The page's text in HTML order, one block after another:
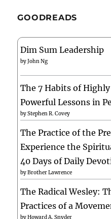
GOODREADS
Dim Sum Leadership
byJohn Ng
The 7 Habits of
Powerful Lessons in
byStephen R. Covey
The Practice of the
Experience the
40 Days of Daily
byBrother Lawrence
The Radical Wesley:
Practices of a
byHoward A. Snyder